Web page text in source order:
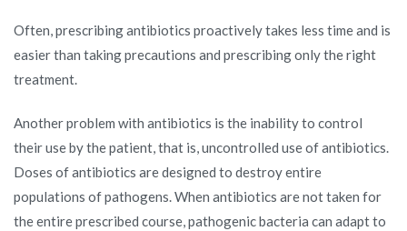
Often, prescribing antibiotics proactively takes less time and is
easier than taking precautions and prescribing only the right
treatment.
Another problem with antibiotics is the inability to control
their use by the patient, that is, uncontrolled use of antibiotics.
Doses of antibiotics are designed to destroy entire
populations of pathogens. When antibiotics are not taken for
the entire prescribed course, pathogenic bacteria can adapt to